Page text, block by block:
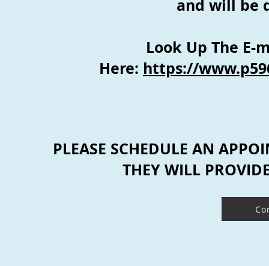
and will be
Look Up The E-
Here: https://
PLEASE SCHEDULE AN
THEY WILL